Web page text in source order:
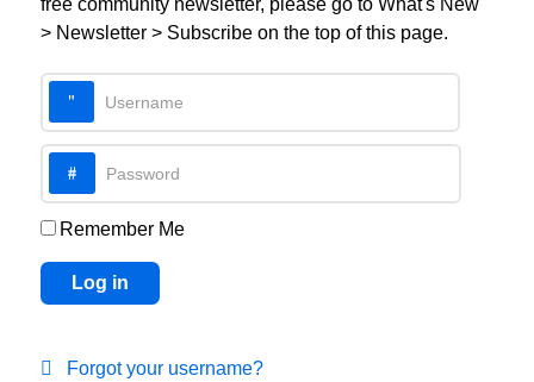
> Newsletter > Subscribe on the top of this page.
Username
Password
Remember Me
Log in
Forgot your username?